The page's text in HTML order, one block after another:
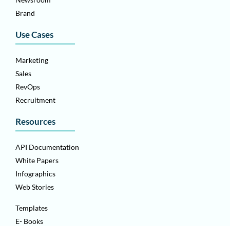
Brand
Use Cases
Marketing
Sales
RevOps
Recruitment
Resources
API Documentation
White Papers
Infographics
Web Stories
Templates
E- Books